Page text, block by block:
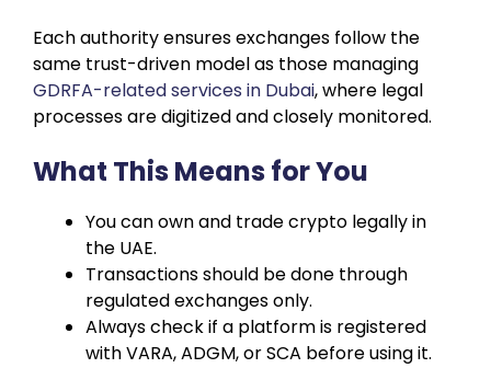
Each authority ensures exchanges follow the
same trust-driven model as those managing
GDRFA-related services in Dubai, where legal
processes are digitized and closely monitored.
What This Means for You
You can own and trade crypto legally in
the UAE.
Transactions should be done through
regulated exchanges only.
Always check if a platform is registered
with VARA, ADGM, or SCA before using it.